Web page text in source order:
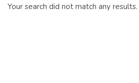
Your search did not match any results.